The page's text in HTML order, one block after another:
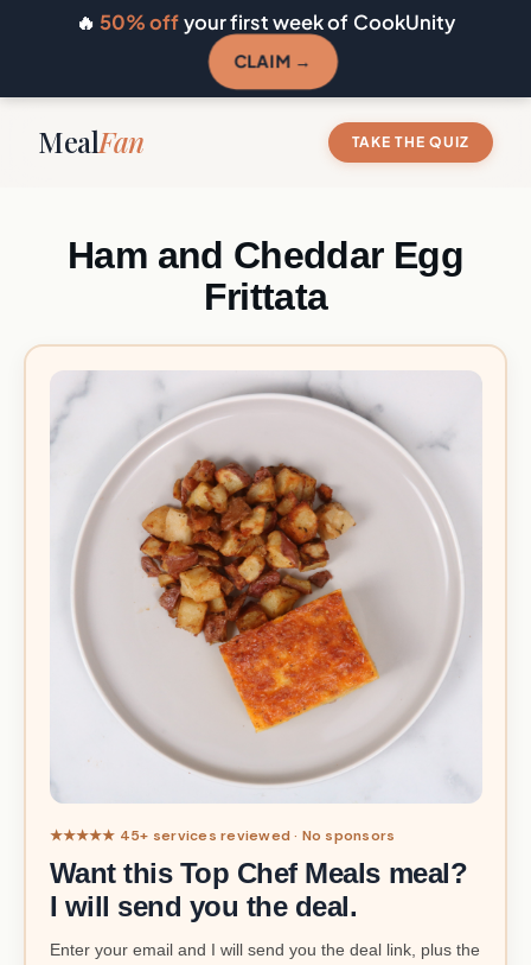
🔥 50% offyour first week of CookUnity
CLAIM →
MealFan TAKE THE QUIZ
Ham and Cheddar Egg
Frittata
★★★★★ 45+ services reviewed · No sponsors
Want this Top Chef Meals meal?
I will send you the deal.
Enter your email and I will send you the deal link, plus the